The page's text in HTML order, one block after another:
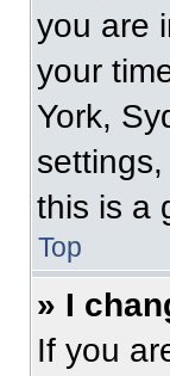
you are
your
York,
this is a
Top
» I
If you